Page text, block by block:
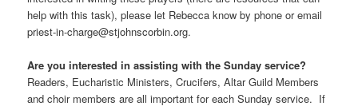
help with this task), please let Rebecca know by phone or email
priest-in-charge@stjohnscorbin.org.
Are you interested in assisting with the Sunday service?
Readers, Eucharistic Ministers, Crucifers, Altar Guild Members
and choir members are all important for each Sunday service. If